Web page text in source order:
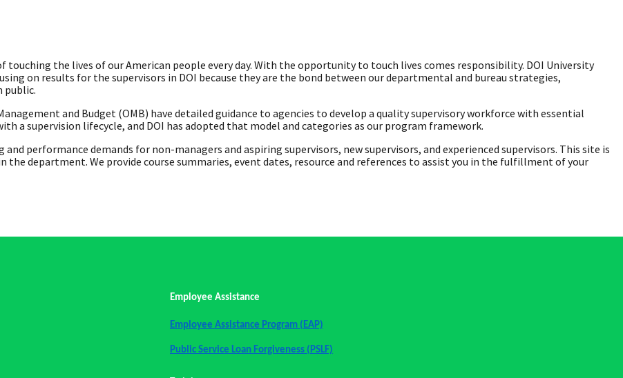
the lives of our American people every day. With the opportunity to touch lives comes responsibility. DOI University
on results for the supervisors in DOI because they are the bond between our departmental and bureau strategies,
public.
and Budget (OMB) have detailed guidance to agencies to develop a quality supervisory workforce with essential
a supervision lifecycle, and DOI has adopted that model and categories as our program framework.
performance demands for non-managers and aspiring supervisors, new supervisors, and experienced supervisors. This site is
the department. We provide course summaries, event dates, resource and references to assist you in the fulfillment of your
Employee Assistance
Employee Assistance Program (EAP)
Public Service Loan Forgiveness (PSLF)